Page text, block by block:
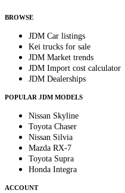
BROWSE
JDM Car listings
Kei trucks for sale
JDM Market trends
JDM Import cost calculator
JDM Dealerships
POPULAR JDM MODELS
Nissan Skyline
Toyota Chaser
Nissan Silvia
Mazda RX-7
Toyota Supra
Honda Integra
ACCOUNT